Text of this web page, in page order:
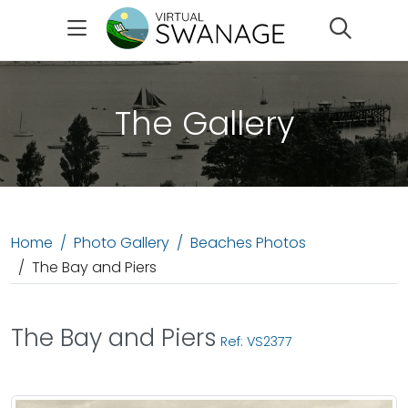
The Gallery
Home Photo Gallery
Beaches Photos
The Bay and Piers
The Bay and Piers Ref: VS2377